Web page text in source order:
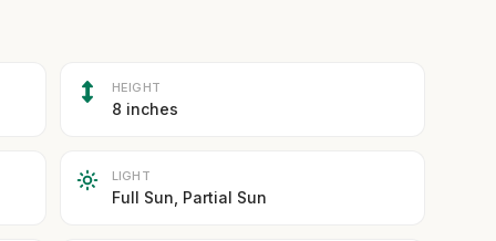
HEIGHT
8 inches
LIGHT
Full Sun, Partial Sun